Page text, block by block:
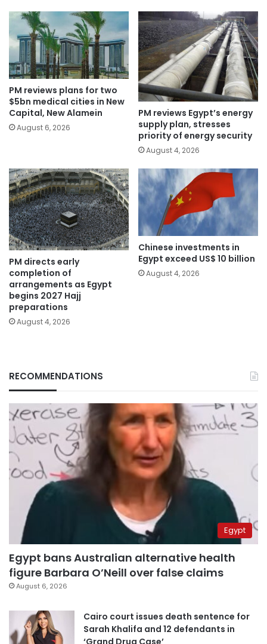
PM reviews plans for two
$5bn medical cities in New
Capital, New Alamein
August 6, 2026
PM reviews Egypt’s energy
supply plan, stresses
priority of energy security
August 4, 2026
PM directs early
completion of
arrangements as Egypt
begins 2027 Hajj
preparations
August 4, 2026
Chinese investments in
Egypt exceed US$ 10 billion
August 4, 2026
RECOMMENDATIONS
Egypt
Egypt bans Australian alternative health
figure Barbara O’Neill over false claims
August 6, 2026
Cairo court issues death sentence for
Sarah Khalifa and 12 defendants in